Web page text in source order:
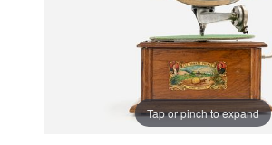
Tap or pinch to expand